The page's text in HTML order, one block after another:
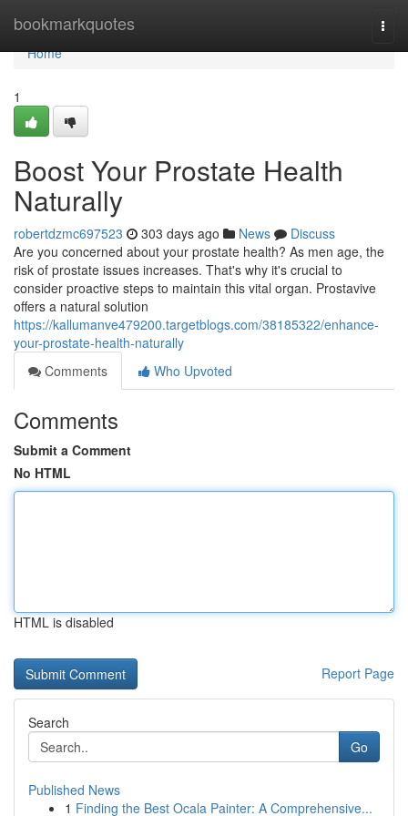
bookmarkquotes
Home
Home
1
Boost Your Prostate Health
Naturally
robertdzmc697523 303 days ago News
Discuss
Are you concerned about your prostate health? As men age, the
risk of prostate issues increases. That's why it's crucial to
consider proactive steps to maintain this vital organ. Prostavive
offers a natural solution
https://kallumanve479200.targetblogs.com/38185322/enhance-
your-prostate-health-naturally
Comments
Who Upvoted
Comments
Submit a Comment
No HTML
HTML is disabled
Report Page
Search
Go
Published News
1 Finding the Best Ocala Painter: A Comprehensive...